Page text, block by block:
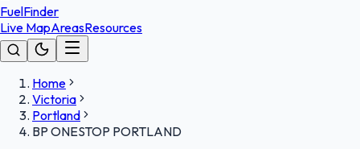
FuelFinder
Live MapAreasResources
Home
Victoria
Portland
BP ONESTOP PORTLAND